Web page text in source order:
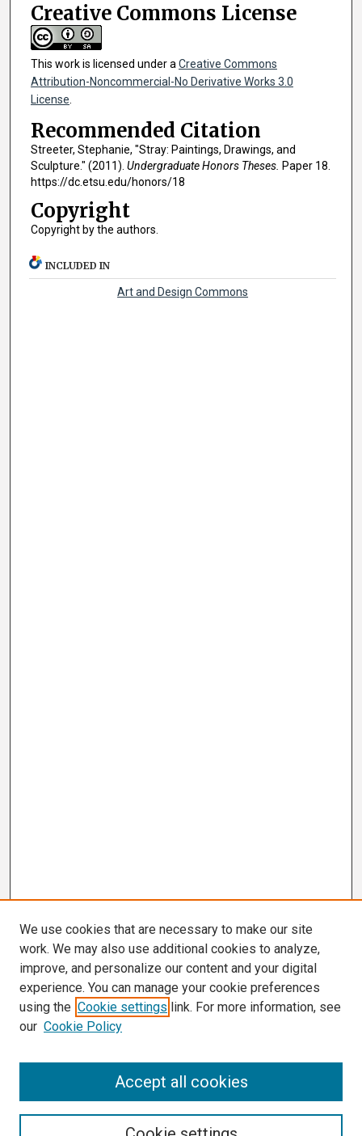
Creative Commons License
This work is licensed under a Creative Commons
Attribution-Noncommercial-No Derivative Works 3.0
License
Recommended Citation
Streeter, Stephanie, "Stray: Paintings, Drawings, and
Sculpture." (2011). Undergraduate Honors Theses. Paper 18.
https://dc.etsu.edu/honors/18
Copyright
Copyright by the authors.
INCLUDED IN
Art and Design Commons
We use cookies that are necessary to make our site
work. We may also use additional cookies to analyze,
improve, and personalize our content and your digital
experience. You can manage your cookie preferences
using the Cookie settings link. For more information, see
our Cookie Policy
Accept all cookies